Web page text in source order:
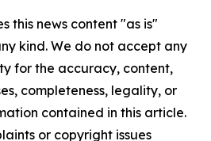
this news content "as is"
kind. We do not accept any
for the accuracy, content,
completeness, legality, or
contained in this article.
or copyright issues